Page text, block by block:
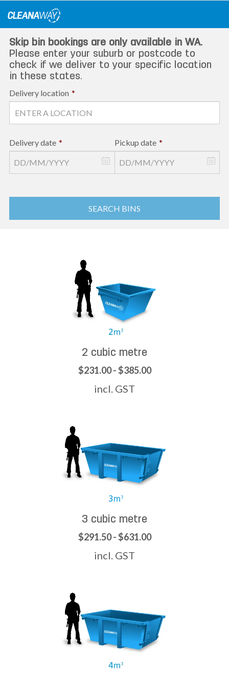
Skip bin bookings are only available in WA.
Please enter your suburb or postcode to
check if we deliver to your specific location
in these states.
Delivery location *
Delivery date * Pickup date *
SEARCH BINS
2 cubic metre
$231.00 - $385.00
incl. GST
3 cubic metre
$291.50 - $631.00
incl. GST